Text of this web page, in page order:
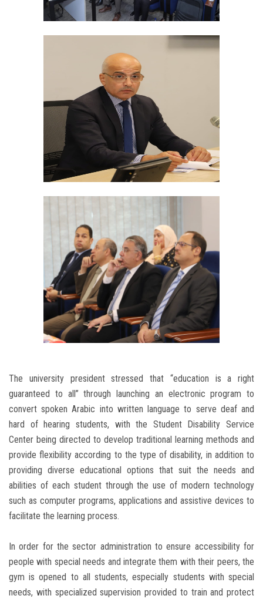
The university president stressed that “education is a right
guaranteed to all” through launching an electronic program to
convert spoken Arabic into written language to serve deaf and
hard of hearing students, with the Student Disability Service
Center being directed to develop traditional learning methods and
provide flexibility according to the type of disability, in addition to
providing diverse educational options that suit the needs and
abilities of each student through the use of modern technology
such as computer programs, applications and assistive devices to
facilitate the learning process.
In order for the sector administration to ensure accessibility for
people with special needs and integrate them with their peers, the
gym is opened to all students, especially students with special
needs, with specialized supervision provided to train and protect